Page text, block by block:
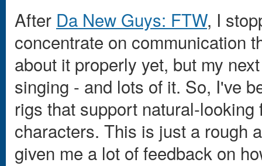
After Da New Guys: FTW, I
concentrate on communication
about it properly yet, but my
singing - and lots of it. So, I've
rigs that support natural-
characters. This is just a rough
given me a lot of feedback on